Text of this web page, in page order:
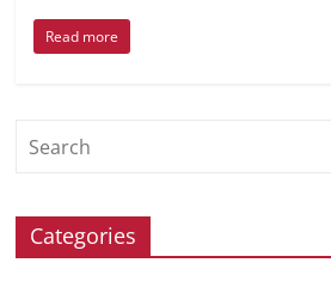
Read more
Categories